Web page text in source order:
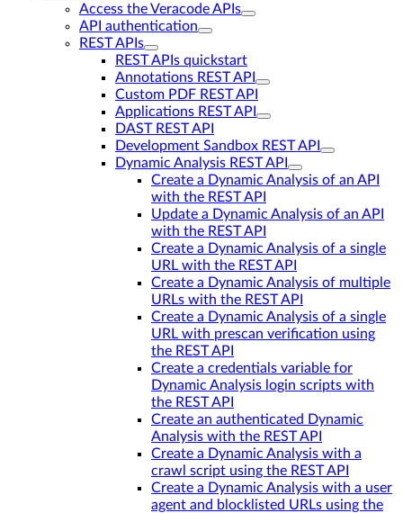
Access the Veracode APIs
API authentication
REST APIs
REST APIs quickstart
Annotations REST API
Custom PDF REST API
Applications REST API
DAST REST API
Development Sandbox REST API
Dynamic Analysis REST API
Create a Dynamic Analysis of an API
with the REST API
Update a Dynamic Analysis of an API
with the REST API
Create a Dynamic Analysis of a single
URL with the REST API
Create a Dynamic Analysis of multiple
URLs with the REST API
Create a Dynamic Analysis of a single
URL with prescan verification using
the REST API
Create a credentials variable for
Dynamic Analysis login scripts with
the REST API
Create an authenticated Dynamic
Analysis with the REST API
Create a Dynamic Analysis with a
crawl script using the REST API
Create a Dynamic Analysis with a user
agent and blocklisted URLs using the